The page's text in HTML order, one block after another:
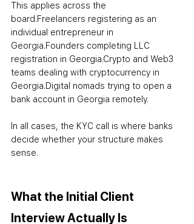
This applies across the
board.Freelancers registering as an
individual entrepreneur in
Georgia.Founders completing LLC
registration in Georgia.Crypto and Web3
teams dealing with cryptocurrency in
Georgia.Digital nomads trying to open a
bank account in Georgia remotely.
In all cases, the KYC call is where banks
decide whether your structure makes
sense.
What the Initial Client
Interview Actually Is